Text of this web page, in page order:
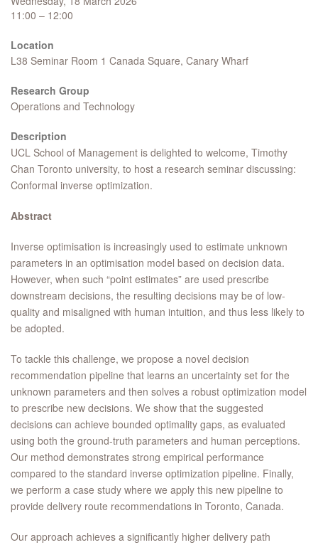
11:00 – 12:00
Location
L38 Seminar Room 1 Canada Square, Canary Wharf
Research Group
Operations and Technology
Description
UCL School of Management is delighted to welcome, Timothy
Chan Toronto university, to host a research seminar discussing:
Conformal inverse optimization.
Abstract
Inverse optimisation is increasingly used to estimate unknown
parameters in an optimisation model based on decision data.
However, when such “point estimates” are used prescribe
downstream decisions, the resulting decisions may be of low-
quality and misaligned with human intuition, and thus less likely to
be adopted.
To tackle this challenge, we propose a novel decision
recommendation pipeline that learns an uncertainty set for the
unknown parameters and then solves a robust optimization model
to prescribe new decisions. We show that the suggested
decisions can achieve bounded optimality gaps, as evaluated
using both the ground-truth parameters and human perceptions.
Our method demonstrates strong empirical performance
compared to the standard inverse optimization pipeline. Finally,
we perform a case study where we apply this new pipeline to
provide delivery route recommendations in Toronto, Canada.
Our approach achieves a significantly higher delivery path